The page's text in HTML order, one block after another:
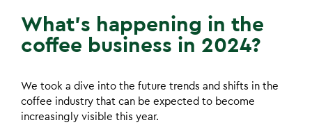
What’s happening in the
coffee business in 2024?
We took a dive into the future trends and shifts in the
coffee industry that can be expected to become
increasingly visible this year.